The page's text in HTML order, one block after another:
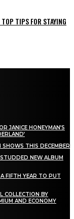
TIPS FOR STAYING
JANICE HONEYMAN’S
THIS DECEMBER
NEW ALBUM
A FIFTH YEAR TO PUT
COLLECTION BY
AND ECONOMY